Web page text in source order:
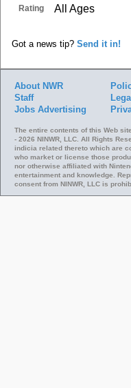
Rating All Ages
Got a news tip? Send it in!
About NWR
Staff
Jobs Advertising
Legal
The entire contents of this Web
- 2026 NINWR, LLC. All Rights
indicia related thereto which are
who market or license those
nor otherwise affiliated with
entertainment and knowledge.
consent from NINWR, LLC is